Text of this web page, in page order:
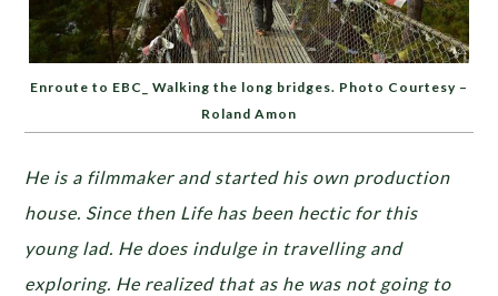
Enroute to EBC_ Walking the long bridges. Photo Courtesy –
Roland Amon
He is a filmmaker and started his own production
house. Since then Life has been hectic for this
young lad. He does indulge in travelling and
exploring. He realized that as he was not going to